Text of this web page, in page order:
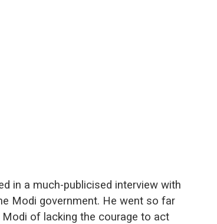
in a much-publicised interview with
Modi government. He went so far
Modi of lacking the courage to act